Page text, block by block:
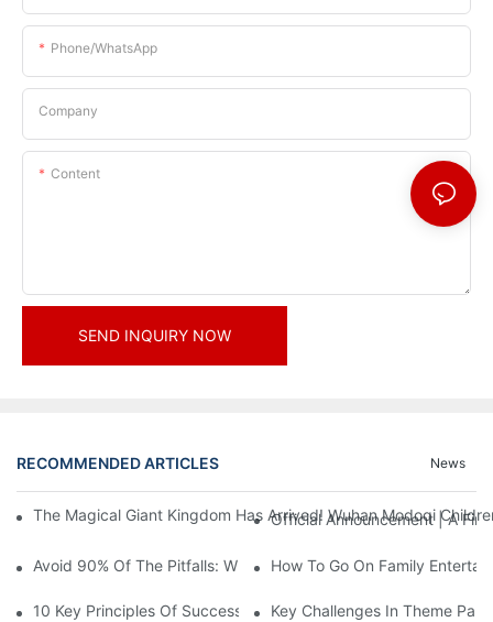
Phone/whatsApp
Company
Content
SEND INQUIRY NOW
RECOMMENDED ARTICLES News
The Magical Giant Kingdom Has Arrived! Wuhan Modoqi
Official Announcement | A
Avoid 90% Of The Pitfalls: When Investing In A Trendy Sports
How To Go On Family
10 Key Principles Of Successful Theme Park Design
Key Challenges In Theme